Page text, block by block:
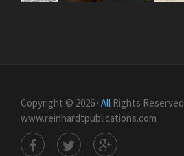
Copyright © 2026 · All Rights Reserved |
www.reinhardtpublications.com